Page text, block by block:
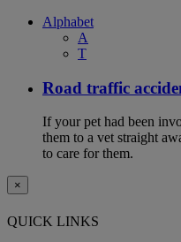
Alphabet
A
T
Road traffic
If your pet had been
them to a vet straight
to care for them.
×
QUICK LINKS